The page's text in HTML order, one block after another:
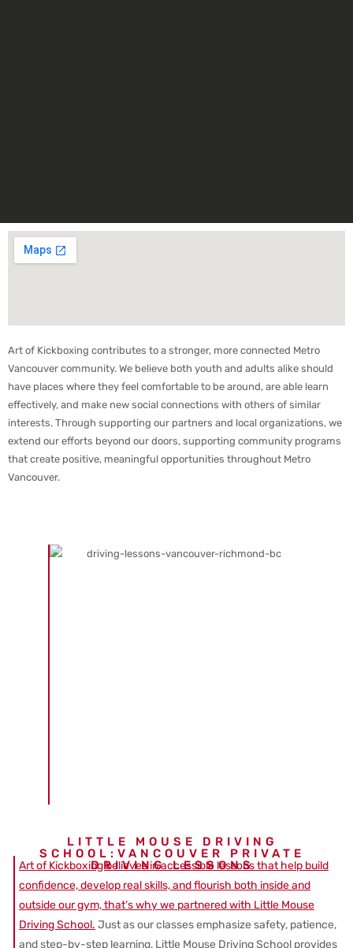
Art of Kickboxing contributes to a stronger, more connected Metro
Vancouver community. We believe both youth and adults alike should
have places where they feel comfortable to be around, are able learn
effectively, and make new social connections with others of similar
interests. Through supporting our partners and local organizations, we
extend our efforts beyond our doors, supporting community programs
that create positive, meaningful opportunities throughout Metro
Vancouver.
LITTLE MOUSE DRIVING
SCHOOL:VANCOUVER PRIVATE
DRIVING LESSONS
Art of Kickboxing believes in accessible lessons that help build
confidence, develop real skills, and flourish both inside and
outside our gym, that’s why we partnered with Little Mouse
Driving School. Just as our classes emphasize safety, patience,
and step-by-step learning, Little Mouse Driving School provides